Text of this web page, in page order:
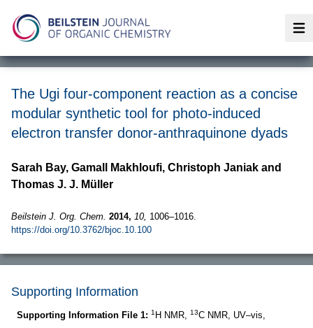
The Ugi four-component reaction as a concise
modular synthetic tool for photo-induced
electron transfer donor-anthraquinone dyads
Sarah Bay, Gamall Makhloufi, Christoph Janiak and
Thomas J. J. Müller
Beilstein J. Org. Chem. 2014, 10, 1006–1016.
https://doi.org/10.3762/bjoc.10.100
Supporting Information
Supporting Information File 1: 1 H NMR, 13C NMR, UV–vis,